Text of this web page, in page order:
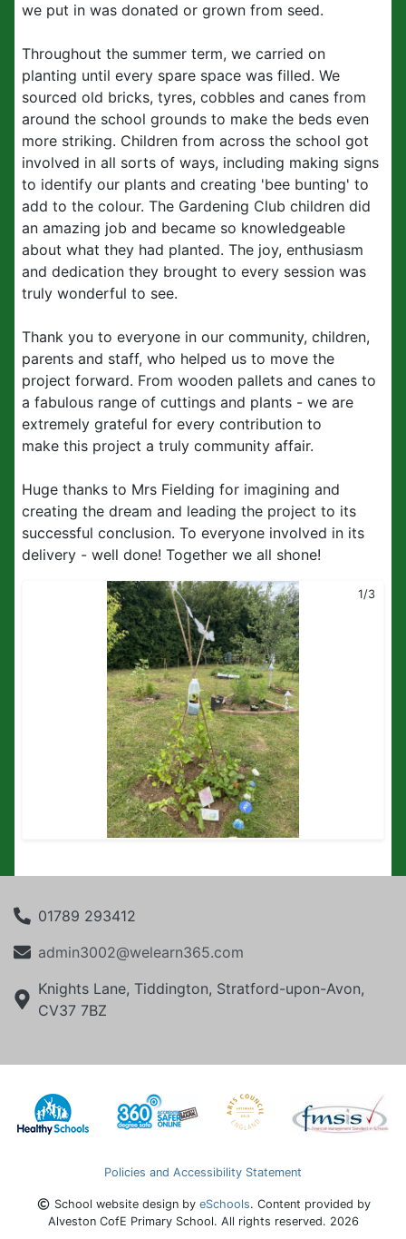
we put in was donated or grown from seed.
Throughout the summer term, we carried on
planting until every spare space was filled. We
sourced old bricks, tyres, cobbles and canes from
around the school grounds to make the beds even
more striking. Children from across the school got
involved in all sorts of ways, including making signs
to identify our plants and creating 'bee bunting' to
add to the colour. The Gardening Club children did
an amazing job and became so knowledgeable
about what they had planted. The joy, enthusiasm
and dedication they brought to every session was
truly wonderful to see.
Thank you to everyone in our community, children,
parents and staff, who helped us to move the
project forward. From wooden pallets and canes to
a fabulous range of cuttings and plants - we are
extremely grateful for every contribution to
make this project a truly community affair.
Huge thanks to Mrs Fielding for imagining and
creating the dream and leading the project to its
successful conclusion. To everyone involved in its
delivery - well done! Together we all shone!
1/3
01789 293412
admin3002@welearn365.com
Knights Lane, Tiddington, Stratford-upon-Avon,
CV37 7BZ
Policies and Accessibility Statement
School website design by eSchools. Content provided by
Alveston CofE Primary School. All rights reserved. 2026